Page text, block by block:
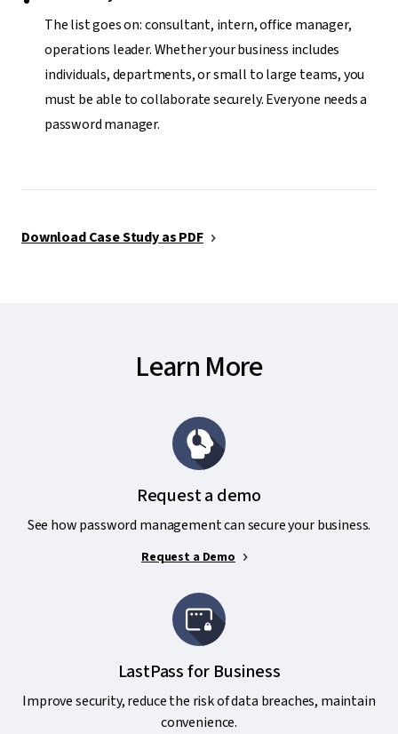
The list goes on: consultant, intern, office manager,
operations leader. Whether your business includes
individuals, departments, or small to large teams, you
must be able to collaborate securely. Everyone needs a
password manager.
Download Case Study as PDF
Learn More
Request a demo
See how password management can secure your business.
Request a Demo
LastPass for Business
Improve security, reduce the risk of data breaches, maintain
convenience.